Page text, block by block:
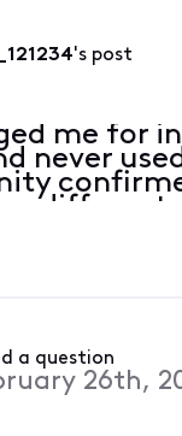
's post
me for
never
different
instead
a question
26th,